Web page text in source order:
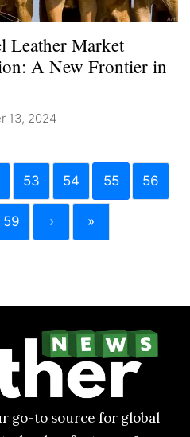
Leather Market
A New Frontier in
13, 2024
53 54 55 56
59 › »
go-to source for global